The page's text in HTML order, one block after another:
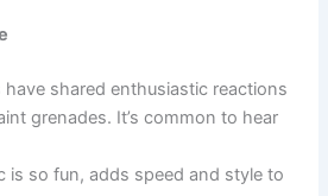
have shared enthusiastic reactions
grenades. It’s common to hear
is so fun, adds speed and style to